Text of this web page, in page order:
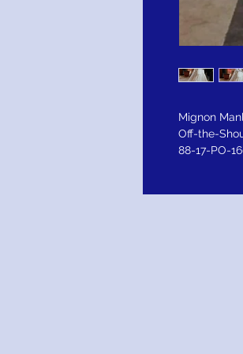
Mignon
Off-the-
88-17-PO-